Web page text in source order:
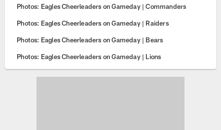
Photos: Eagles Cheerleaders on Gameday | Commanders
Photos: Eagles Cheerleaders on Gameday | Raiders
Photos: Eagles Cheerleaders on Gameday | Bears
Photos: Eagles Cheerleaders on Gameday | Lions